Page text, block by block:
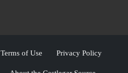
Terms of Use Privacy Policy